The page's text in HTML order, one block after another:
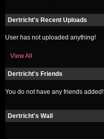
Dertricht's Recent Uploads
User has not uploaded anything!
View All
Dertricht's Friends
You do not have any friends added!
Dertricht's Wall